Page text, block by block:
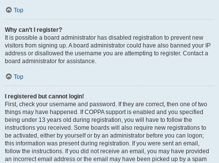
Top
Why can’t I register?
It is possible a board administrator has disabled registration to prevent new
visitors from signing up. A board administrator could have also banned your IP
address or disallowed the username you are attempting to register. Contact a
board administrator for assistance.
Top
I registered but cannot login!
First, check your username and password. If they are correct, then one of two
things may have happened. If COPPA support is enabled and you specified
being under 13 years old during registration, you will have to follow the
instructions you received. Some boards will also require new registrations to
be activated, either by yourself or by an administrator before you can logon;
this information was present during registration. If you were sent an email,
follow the instructions. If you did not receive an email, you may have provided
an incorrect email address or the email may have been picked up by a spam